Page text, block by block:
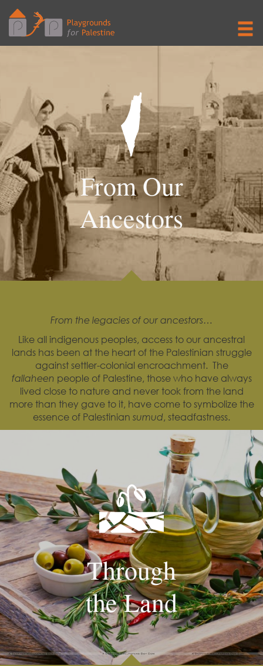
From Our
Ancestors
From the legacies of our ancestors…
Like all indigenous peoples, access to our ancestral
lands has been at the heart of the Palestinian struggle
against settler-colonial encroachment. The
fallaheen people of Palestine, those who have always
lived close to nature and never took from the land
more than they gave to it, have come to symbolize the
essence of Palestinian sumud, steadfastness.
Through
the Land